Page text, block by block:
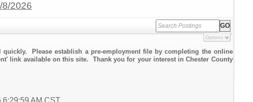
8/2026
Options
Please establish a pre-employment file by completing the online
link available on this site. Thank you for your interest in Chester County
AM CST.